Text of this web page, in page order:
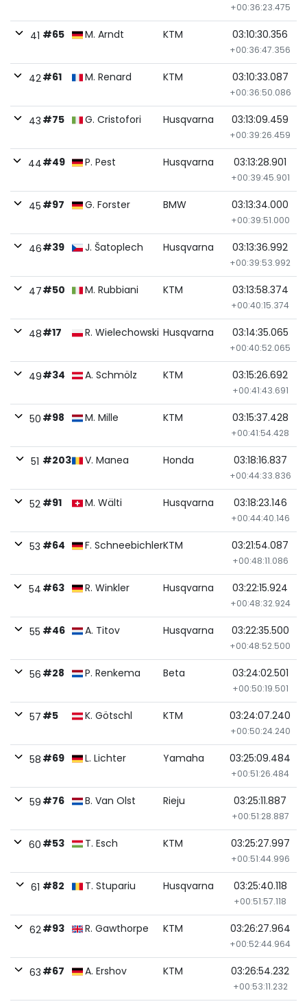
+00:36:23.475
41 #65 M. Arndt KTM 03:10:30.356
+00:36:47.356
42#61 M. Renard KTM 03:10:33.087
+00:36:50.086
43 #75 G. Cristofori Husqvarna 03:13:09.459
+00:39:26.459
44#49 P. Pest Husqvarna 03:13:28.901
+00:39:45.901
45 #97 G. Forster BMW 03:13:34.000
+00:39:51.000
46#39 J. Šatoplech Husqvarna 03:13:36.992
+00:39:53.992
47#50 M. Rubbiani KTM 03:13:58.374
+00:40:15.374
48#17 R. Wielechowski Husqvarna 03:14:35.065
+00:40:52.065
49#34 A. Schmölz KTM 03:15:26.692
+00:41:43.691
50 #98 M. Mille KTM 03:15:37.428
+00:41:54.428
51 #203 V. Manea Honda 03:18:16.837
+00:44:33.836
52 #91 M. Wälti Husqvarna 03:18:23.146
+00:44:40.146
53 #64 F. SchneebichlerKTM 03:21:54.087
+00:48:11.086
54 #63 R. Winkler Husqvarna 03:22:15.924
+00:48:32.924
55 #46 A. Titov Husqvarna 03:22:35.500
+00:48:52.500
56 #28 P. Renkema Beta 03:24:02.501
+00:50:19.501
57 #5 K. Götschl KTM 03:24:07.240
+00:50:24.240
58 #69 L. Lichter Yamaha 03:25:09.484
+00:51:26.484
59 #76 B. Van Olst Rieju 03:25:11.887
+00:51:28.887
60 #53 T. Esch KTM 03:25:27.997
+00:51:44.996
61 #82 T. Stupariu Husqvarna 03:25:40.118
+00:51:57.118
62#93 R. Gawthorpe KTM 03:26:27.964
+00:52:44.964
63 #67 A. Ershov KTM 03:26:54.232
+00:53:11.232